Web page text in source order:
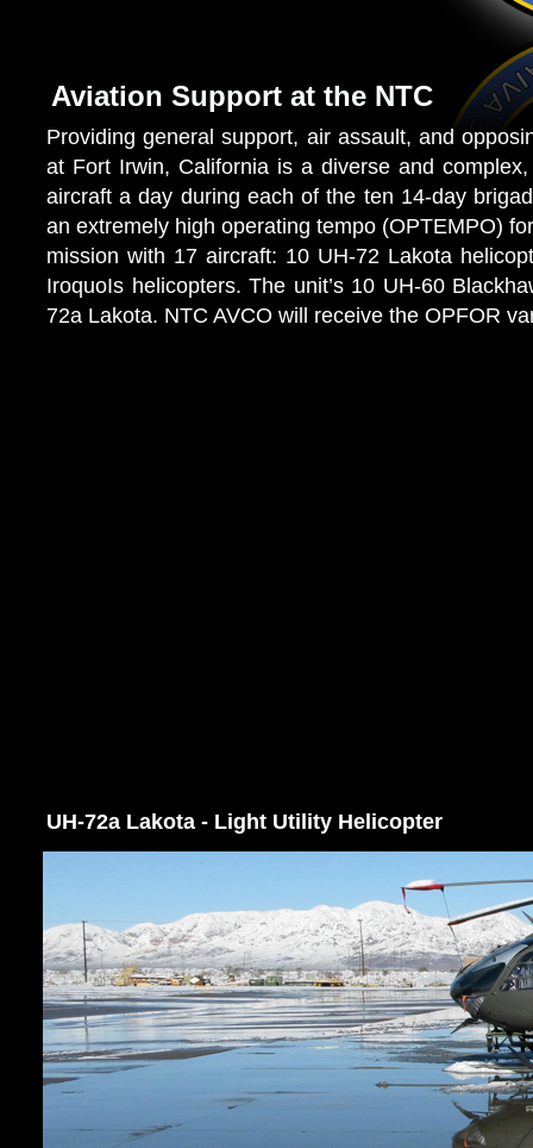
Providing general support, air assault, and
at Fort Irwin, California is a diverse and
aircraft a day during each of the ten 14-day
an extremely high operating tempo (OPTEMPO)
mission with 17 aircraft: 10 UH-72 Lakota
IroquoIs helicopters. The unit’s 10 UH-60
72a Lakota. NTC AVCO will receive the OPFOR
UH-72a Lakota - Light Utility Helicopter
Aviation Support at the NTC